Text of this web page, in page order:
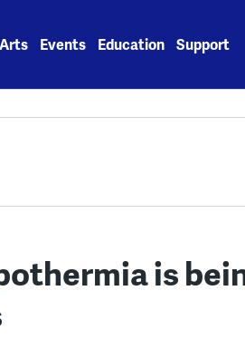
Arts Events Education Support
is